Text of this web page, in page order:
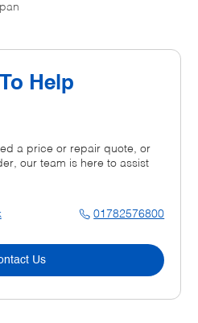
Help
a price or repair quote, or
our team is here to assist
01782576800
Us